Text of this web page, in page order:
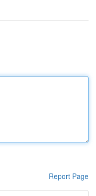
Report Page